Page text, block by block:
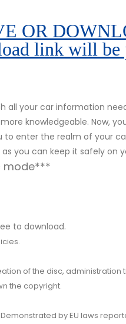
OR
link will be
your car information
knowledgeable. Now,
enter the realm of your
you can keep it safely
mode***
to download.
of the disc,
the copyright.
by EU laws